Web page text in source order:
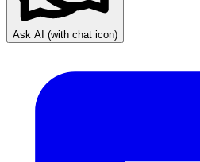
Ask AI (with chat icon)